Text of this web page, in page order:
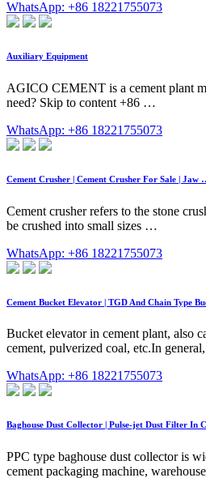
WhatsApp: +86 18221755073
Auxiliary Equipment
AGICO CEMENT is a cement plant
need? Skip to content +86 …
WhatsApp: +86 18221755073
Cement Crusher | Cement Crusher For Sale | Jaw
Cement crusher refers to the stone
be crushed into small sizes …
WhatsApp: +86 18221755073
Cement Bucket Elevator | TGD And Chain Type
Bucket elevator in cement plant, also
cement, pulverized coal, etc.In
WhatsApp: +86 18221755073
Baghouse Dust Collector | Pulse-jet Dust Filter In
PPC type baghouse dust collector is
cement packaging machine,